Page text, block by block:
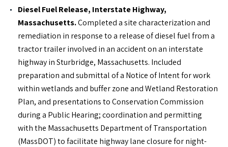
Diesel Fuel Release, Interstate Highway,
Massachusetts.Completed a site characterization and
remediation in response to a release of diesel fuel from a
tractor trailer involved in an accident on an interstate
highway in Sturbridge, Massachusetts. Included
preparation and submittal of a Notice of Intent for work
within wetlands and buffer zone and Wetland Restoration
Plan, and presentations to Conservation Commission
during a Public Hearing; coordination and permitting
with the Massachusetts Department of Transportation
(MassDOT) to facilitate highway lane closure for night-